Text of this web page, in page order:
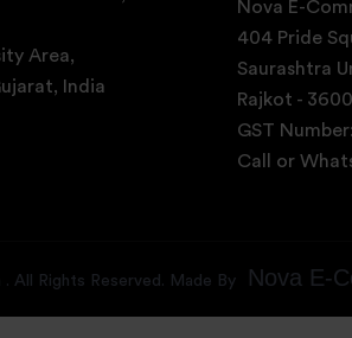
Area,
India
Nova E-
404 Pride
Saurashtra
Rajkot -
GST
Call or
. All Rights Reserved. Made By Nova E-